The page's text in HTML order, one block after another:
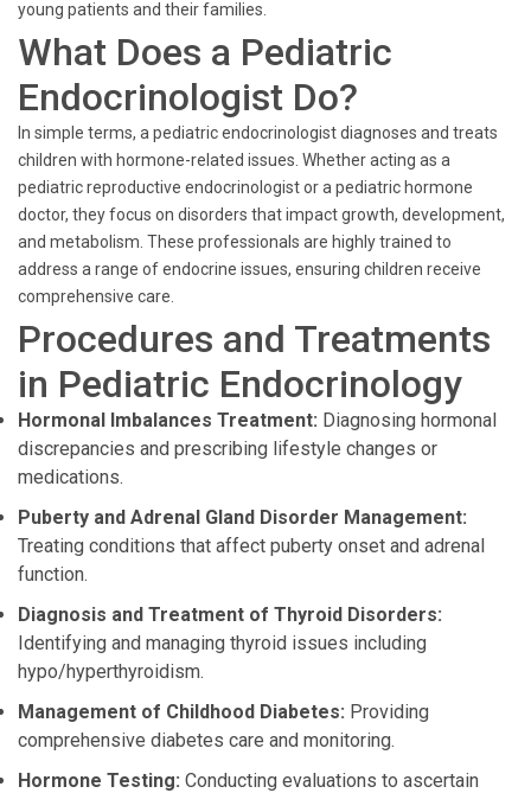
young patients and their families.
What Does a Pediatric
Endocrinologist Do?
In simple terms, a pediatric endocrinologist diagnoses and treats
children with hormone-related issues. Whether acting as a
pediatric reproductive endocrinologist or a pediatric hormone
doctor, they focus on disorders that impact growth, development,
and metabolism. These professionals are highly trained to
address a range of endocrine issues, ensuring children receive
comprehensive care.
Procedures and Treatments
in Pediatric Endocrinology
Hormonal Imbalances Treatment: Diagnosing hormonal
discrepancies and prescribing lifestyle changes or
medications.
Puberty and Adrenal Gland Disorder Management:
Treating conditions that affect puberty onset and adrenal
function.
Diagnosis and Treatment of Thyroid Disorders:
Identifying and managing thyroid issues including
hypo/hyperthyroidism.
Management of Childhood Diabetes: Providing
comprehensive diabetes care and monitoring.
Hormone Testing: Conducting evaluations to ascertain